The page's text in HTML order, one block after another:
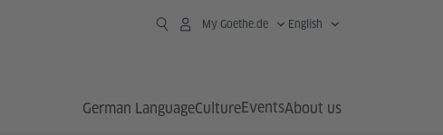
My Goethe.de English
German LanguageCultureEventsAbout us